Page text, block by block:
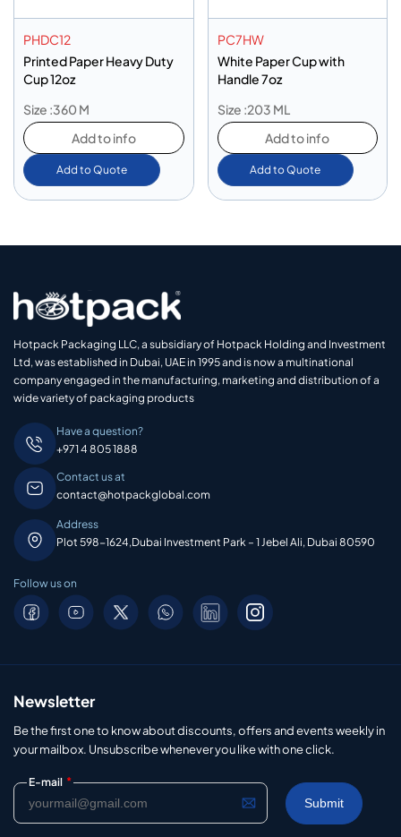
PHDC12
Printed Paper Heavy Duty
Cup 12oz
Size :360 M
Add to info
Add to Quote
PC7HW
White Paper Cup with
Handle 7oz
Size :203 ML
Add to info
Add to Quote
Hotpack Packaging LLC, a subsidiary of Hotpack Holding and Investment
Ltd, was established in Dubai, UAE in 1995 and is now a multinational
company engaged in the manufacturing, marketing and distribution of a
wide variety of packaging products
Have a question?
+971 4 805 1888
Contact us at
contact@hotpackglobal.com
Address
Plot 598-1624,Dubai Investment Park – 1 Jebel Ali, Dubai 80590
Follow us on
Newsletter
Be the first one to know about discounts, offers and events weekly in
your mailbox. Unsubscribe whenever you like with one click.
E-mail *